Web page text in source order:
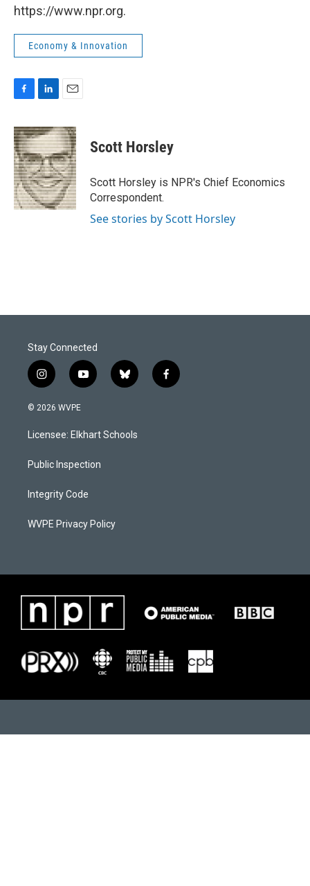
https://www.npr.org.
Economy & Innovation
c
e
b
o
o
k
n
k
e
d
I
n
a
i
l
Scott Horsley
Scott Horsley is NPR's Chief Economics
Correspondent.
See stories by Scott Horsley
Stay Connected
i
n
s
a
g
a
y
o
u
b
b
l
s
k
f
a
© 2026 WVPE
Licensee: Elkhart Schools
Public Inspection
Integrity Code
WVPE Privacy Policy